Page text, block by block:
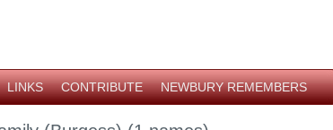
LINKS CONTRIBUTE NEWBURY REMEMBERS